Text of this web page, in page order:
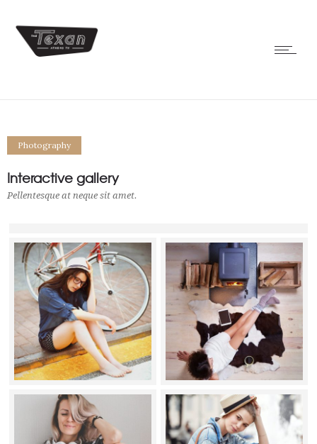
Photography
Interactive gallery
Pellentesque at neque sit amet.